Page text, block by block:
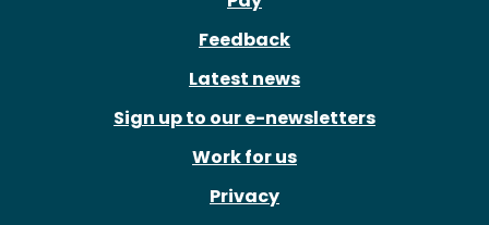
Feedback
Latest news
Sign up to our e-newsletters
Work for us
Privacy